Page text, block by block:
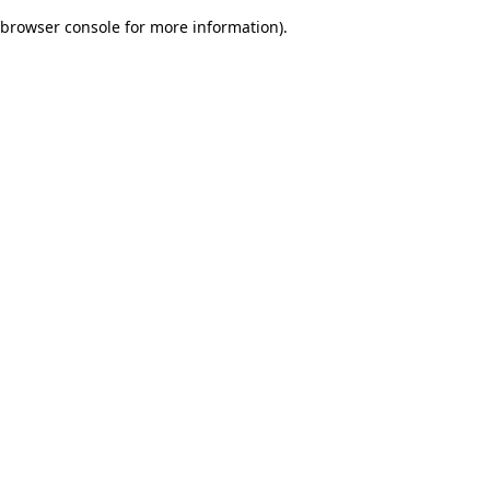
browser console for more information).